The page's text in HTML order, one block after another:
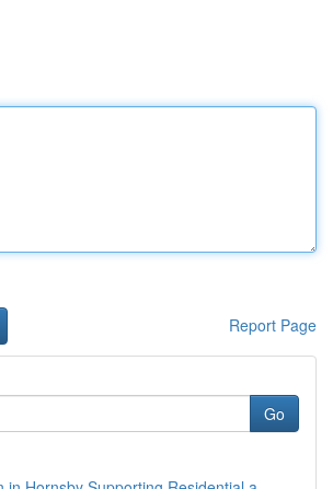
Report Page
Go